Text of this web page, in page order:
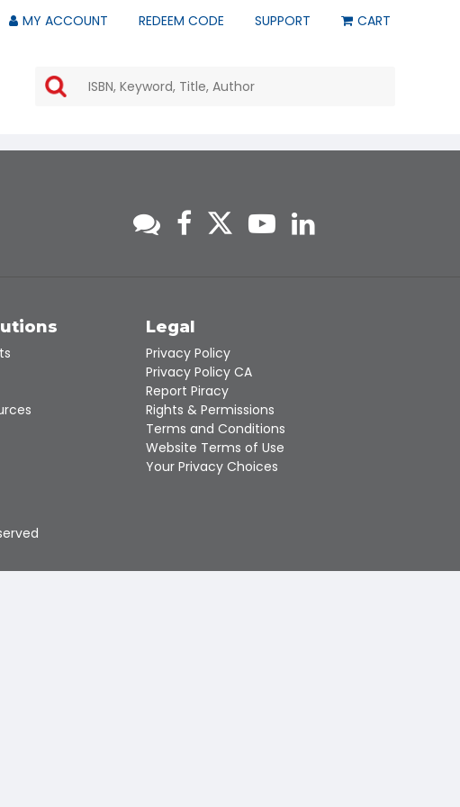
MY ACCOUNT REDEEM CODE SUPPORT CART
the
down
a
result.
the
selected
search
result.
Touch
device
users
can
Legal
Privacy Policy
Privacy Policy CA
Report Piracy
Rights & Permissions
Terms and Conditions
Website Terms of Use
Your Privacy Choices